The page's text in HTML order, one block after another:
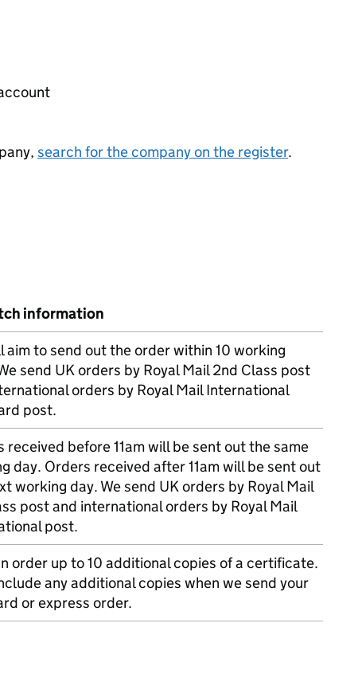
search for the company on the register.
information
aim to send out the order within 10 working
send UK orders by Royal Mail 2nd Class post
orders by Royal Mail International
post.
received before 11am will be sent out the same
day. Orders received after 11am will be sent out
working day. We send UK orders by Royal Mail
post and international orders by Royal Mail
post.
order up to 10 additional copies of a certificate.
any additional copies when we send your
or express order.